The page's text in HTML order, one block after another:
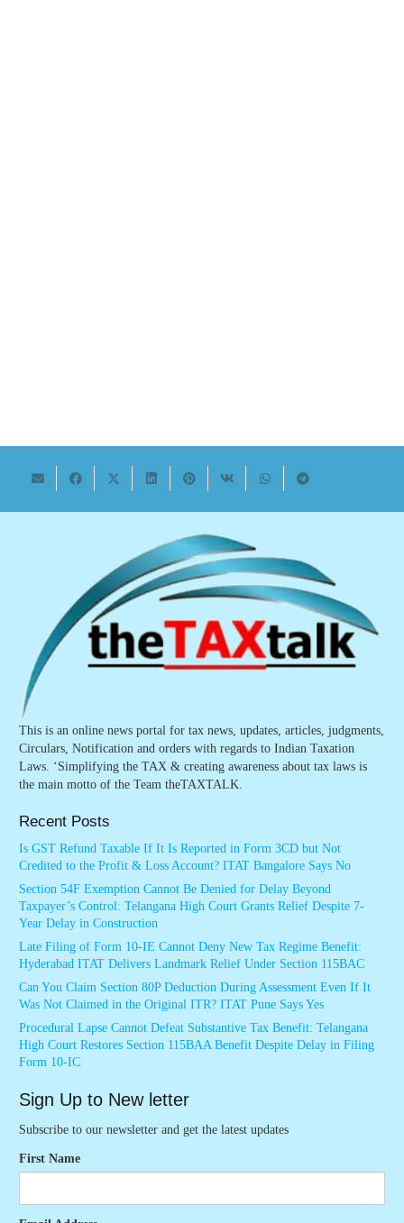
This is an online news portal for tax news, updates, articles, judgments,
Circulars, Notification and orders with regards to Indian Taxation
Laws. ‘Simplifying the TAX & creating awareness about tax laws is
the main motto of the Team theTAXTALK.
Recent Posts
Is GST Refund Taxable If It Is Reported in Form 3CD but Not
Credited to the Profit & Loss Account? ITAT Bangalore Says No
Section 54F Exemption Cannot Be Denied for Delay Beyond
Taxpayer’s Control: Telangana High Court Grants Relief Despite 7-
Year Delay in Construction
Late Filing of Form 10-IE Cannot Deny New Tax Regime Benefit:
Hyderabad ITAT Delivers Landmark Relief Under Section 115BAC
Can You Claim Section 80P Deduction During Assessment Even If It
Was Not Claimed in the Original ITR? ITAT Pune Says Yes
Procedural Lapse Cannot Defeat Substantive Tax Benefit: Telangana
High Court Restores Section 115BAA Benefit Despite Delay in Filing
Form 10-IC
Sign Up to New letter
Subscribe to our newsletter and get the latest updates
First Name